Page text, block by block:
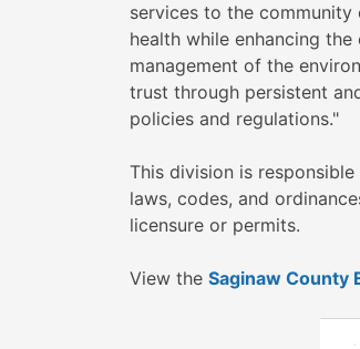
services to the
health while enhancing
management of the
trust through persistent
policies and regulations."
This division is
laws, codes, and
licensure or permits.
View the Saginaw County